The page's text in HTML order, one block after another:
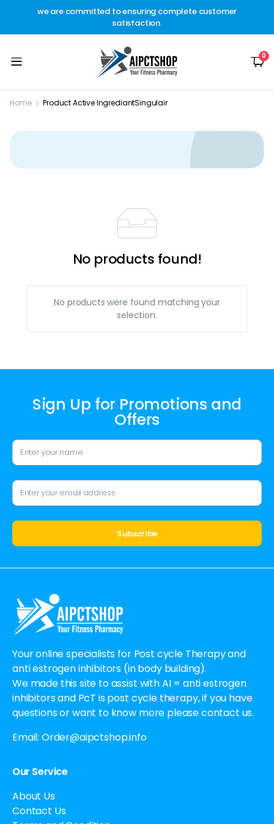
we are committed to ensuring complete customer
satisfaction.
0
Home Product Active IngrediantSingulair
No products found!
No products were found matching your
selection.
Sign Up for Promotions and
Offers
Your online specialists for Post cycle Therapy and
anti estrogen inhibitors (in body building).
We made this site to assist with AI = anti estrogen
inhibitors and PcT is post cycle therapy, if you have
questions or want to know more please contact us.
Email: Order@aipctshop.info
Our Service
About Us
Contact Us